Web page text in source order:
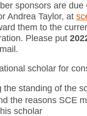
sponsors are
Andrea Taylor, at
them to the
Please put
scholar for
the standing of the
the reasons SCE
scholar